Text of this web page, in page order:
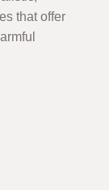
that offer